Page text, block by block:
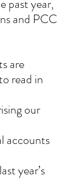
past year,
and PCC
are
read in
our
accounts
year’s